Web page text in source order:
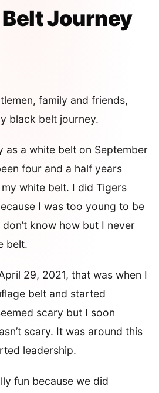
Journey
family and friends,
black belt journey.
as a white belt on September
four and a half years
white belt. I did Tigers
I was too young to be
know how but I never
belt.
29, 2021, that was when I
belt and started
scary but I soon
scary. It was around this
leadership.
fun because we did